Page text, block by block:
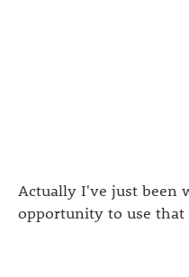
Actually I've just been
opportunity to use that